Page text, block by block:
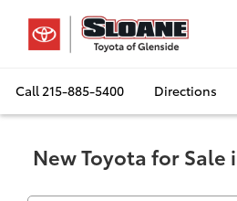
Call215-885-5400 Directions
New Toyota for Sale